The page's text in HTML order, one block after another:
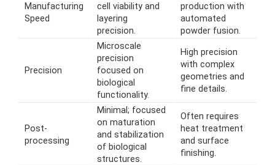
Manufacturing
Speed
cell viability and
layering
precision.
production with
automated
powder fusion.
Precision
Microscale
precision
focused on
biological
functionality.
High precision
with complex
geometries and
fine details.
Post-
processing
Minimal; focused
on maturation
and stabilization
of biological
structures.
Often requires
heat treatment
and surface
finishing.